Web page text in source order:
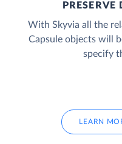
PRESERVE
With Skyvia all the
Capsule objects will
specify
LEARN